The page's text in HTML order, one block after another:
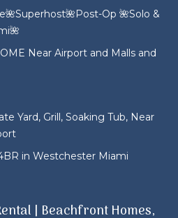
Op 🌺Solo &
Near Airport and Malls and
Yard, Grill, Soaking Tub, Near
in Westchester Miami
| Beachfront Homes,